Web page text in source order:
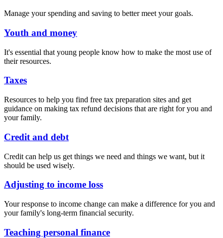
Manage your spending and saving to better meet your goals.
Youth and money
It's essential that young people know how to make the most use of
their resources.
Taxes
Resources to help you find free tax preparation sites and get
guidance on making tax refund decisions that are right for you and
your family.
Credit and debt
Credit can help us get things we need and things we want, but it
should be used wisely.
Adjusting to income loss
Your response to income change can make a difference for you and
your family's long-term financial security.
Teaching personal finance